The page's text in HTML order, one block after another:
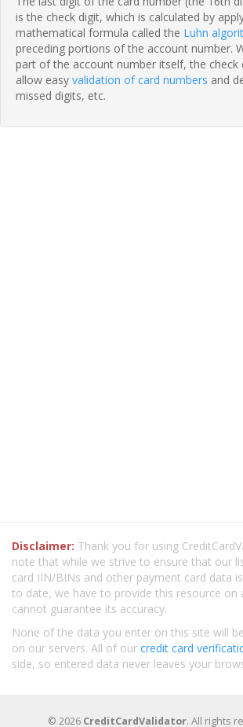
is the check digit, which is calculated by
mathematical formula called the Luhn
preceding portions of the account number.
part of the account number itself, the check
allow easy validation of card numbers and
missed digits, etc.
Disclaimer: Thank you for using
note that while we strive to ensure that our
card IIN/BINs and other payment card data
to date, we have to provide this resource on
cannot guarantee its accuracy.
None of the data you enter on this site will
on our servers. All of our credit card
side, so entered data never leaves your
© 2026 CreditCardValidator. All rights